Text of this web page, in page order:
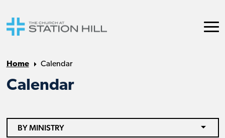
Home Calendar
Calendar
BY MINISTRY